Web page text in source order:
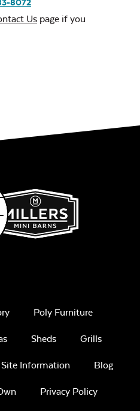
8072
Us page if you
Poly Furniture
Sheds Grills
Site Information Blog
Privacy Policy